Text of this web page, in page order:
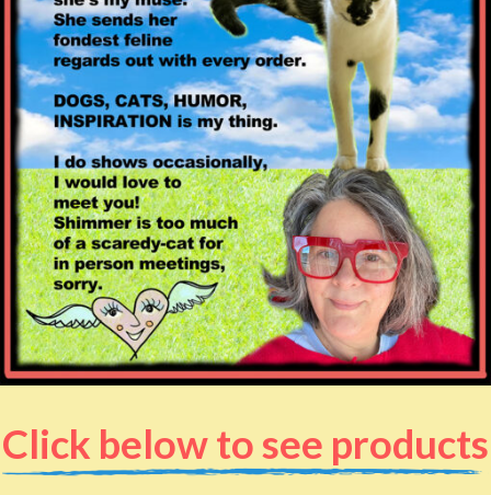
Click below to see products